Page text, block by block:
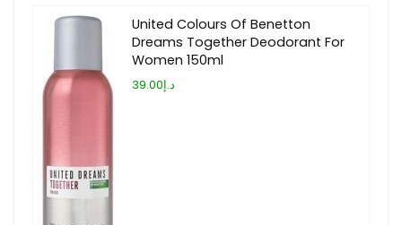
United Colours Of Benetton
Dreams Together Deodorant For
Women 150ml
د.إ39.00